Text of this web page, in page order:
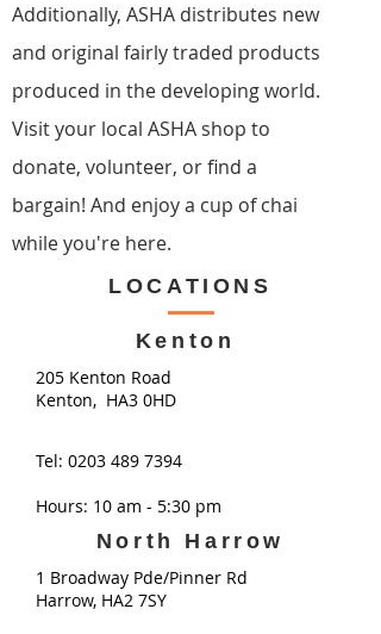
Additionally, ASHA distributes new
and original fairly traded products
produced in the developing world.
Visit your local ASHA shop to
donate, volunteer, or find a
bargain! And enjoy a cup of chai
while you're here.​
LOCATIONS
Kenton
205 Kenton Road
Kenton, HA3 0HD
Tel: 0203 489 7394
Hours: 10 am - 5:30 pm
North Harrow
1 Broadway Pde/Pinner Rd
Harrow, HA2 7SY